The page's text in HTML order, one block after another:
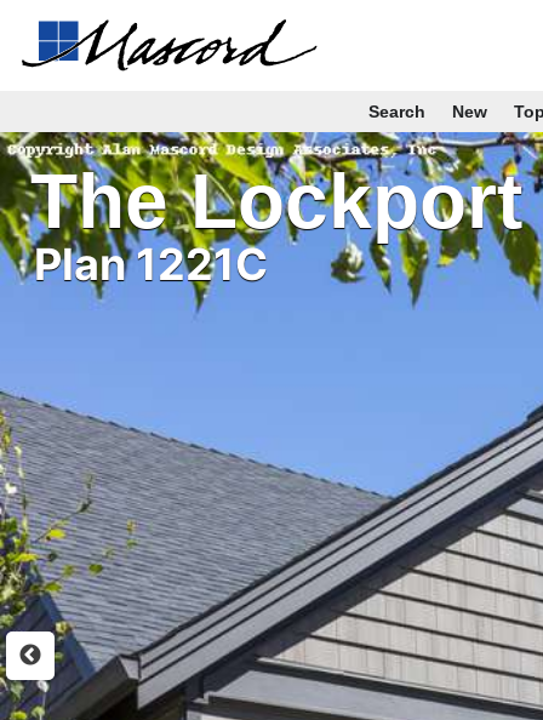
Search New
The Lockport
Plan 1221C